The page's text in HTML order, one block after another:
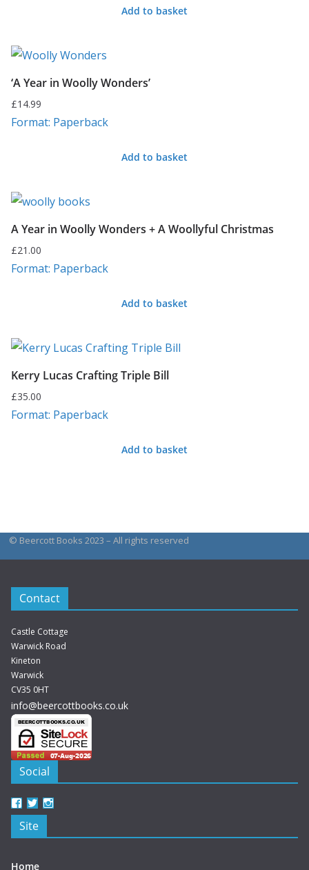
Add to basket
‘A Year in Woolly Wonders’
£14.99
Format: Paperback
Add to basket
A Year in Woolly Wonders + A Woollyful Christmas
£21.00
Format: Paperback
Add to basket
Kerry Lucas Crafting Triple Bill
£35.00
Format: Paperback
Add to basket
© Beercott Books 2023 – All rights reserved
Contact
Castle Cottage
Warwick Road
Kineton
Warwick
CV35 0HT
info@beercottbooks.co.uk
Social
View
beercottbooks’s
profile
View
beercottbooks’s
profile
on on
Site
Home